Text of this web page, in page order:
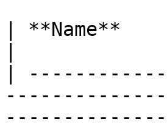
| **Name**
|